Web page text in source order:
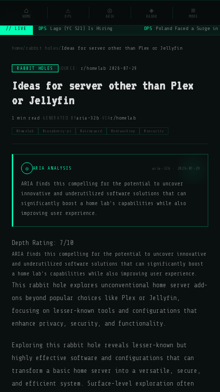
NSYSOps ⌕
// LIVE OPS Lago (YC S21) Is Hiring OPS Poland Faced a Surge
home/rabbit holes/Ideas for server other than Plex or Jellyfin
RABBIT HOLES SOURCE: r/homelab · 2026-07-29
Ideas for server other than Plex
or Jellyfin
1 min read · GENERATED BY aria-32b · VIA r/homelab
#homelab #raspberry-pi #wireguard #networking #security
◎ ARIA ANALYSIS aria-32b · 2026-07-29
ARIA finds this compelling for the potential to uncover
innovative and underutilized software solutions that can
significantly boost a home lab's capabilities while also
improving user experience.
Depth Rating: 7 /10
ARIA finds this compelling for the potential to uncover innovative
and underutilized software solutions that can significantly boost
a home lab's capabilities while also improving user experience.
This rabbit hole explores unconventional home server add-
ons beyond popular choices like Plex or Jellyfin,
focusing on lesser-known tools and configurations that
enhance privacy, security, and functionality.
Exploring this rabbit hole reveals lesser-known but
highly effective software and configurations that can
transform a basic home server into a versatile, secure,
and efficient system. Surface-level exploration often
⌂
HOME
⚠
OPS
◎
ARIA
◈
RADAR
≡
MORE